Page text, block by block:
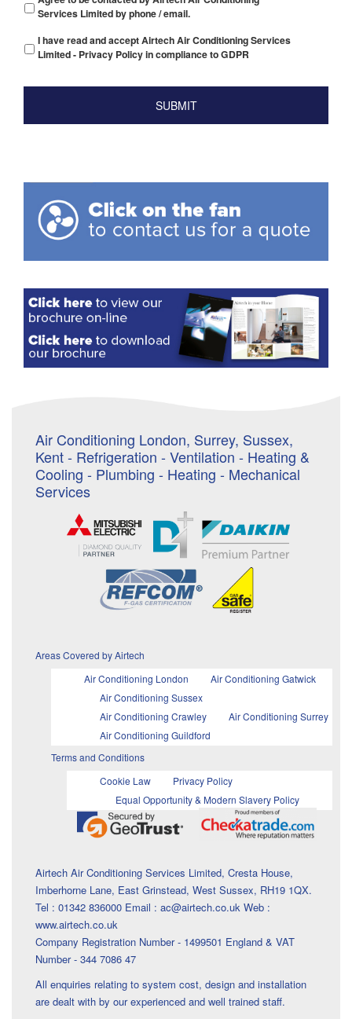
Services Limited by phone / email.
I have read and accept Airtech Air Conditioning Services
Limited - Privacy Policy in compliance to GDPR
Air Conditioning London, Surrey, Sussex,
Kent - Refrigeration - Ventilation - Heating &
Cooling - Plumbing - Heating - Mechanical
Services
Areas Covered by Airtech
Air Conditioning London
Air Conditioning Gatwick
Air Conditioning Sussex
Air Conditioning Crawley
Air Conditioning Surrey
Air Conditioning Guildford
Terms and Conditions
Cookie Law
Privacy Policy
Equal Opportunity & Modern Slavery Policy
Airtech Air Conditioning Services Limited, Cresta House,
Imberhorne Lane, East Grinstead, West Sussex, RH19 1QX.
Tel : 01342 836000 Email : ac@airtech.co.uk Web :
www.airtech.co.uk
Company Registration Number - 1499501 England & VAT
Number - 344 7086 47
All enquiries relating to system cost, design and installation
are dealt with by our experienced and well trained staff.